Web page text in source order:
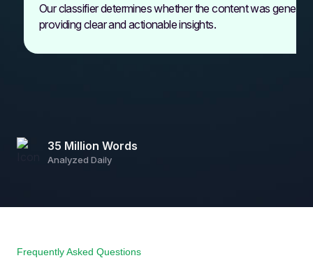
Our classifierdetermines whether the content was
providing clear and actionable insights.
35 Million Words
Analyzed Daily
Frequently Asked Questions